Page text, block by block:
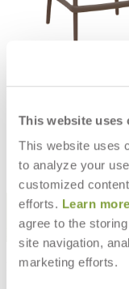
This website uses
This website uses
to analyze your
customized
efforts. Learn more
agree to the
site navigation,
marketing efforts.
SKETCH STACKABLE
$750
STAY IN THE
Email
RESOURCES